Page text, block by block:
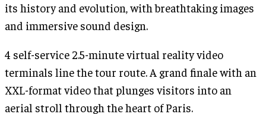
its history and evolution, with breathtaking images
and immersive sound design.
4 self-service 2.5-minute virtual reality video
terminals line the tour route. A grand finale with an
XXL-format video that plunges visitors into an
aerial stroll through the heart of Paris.